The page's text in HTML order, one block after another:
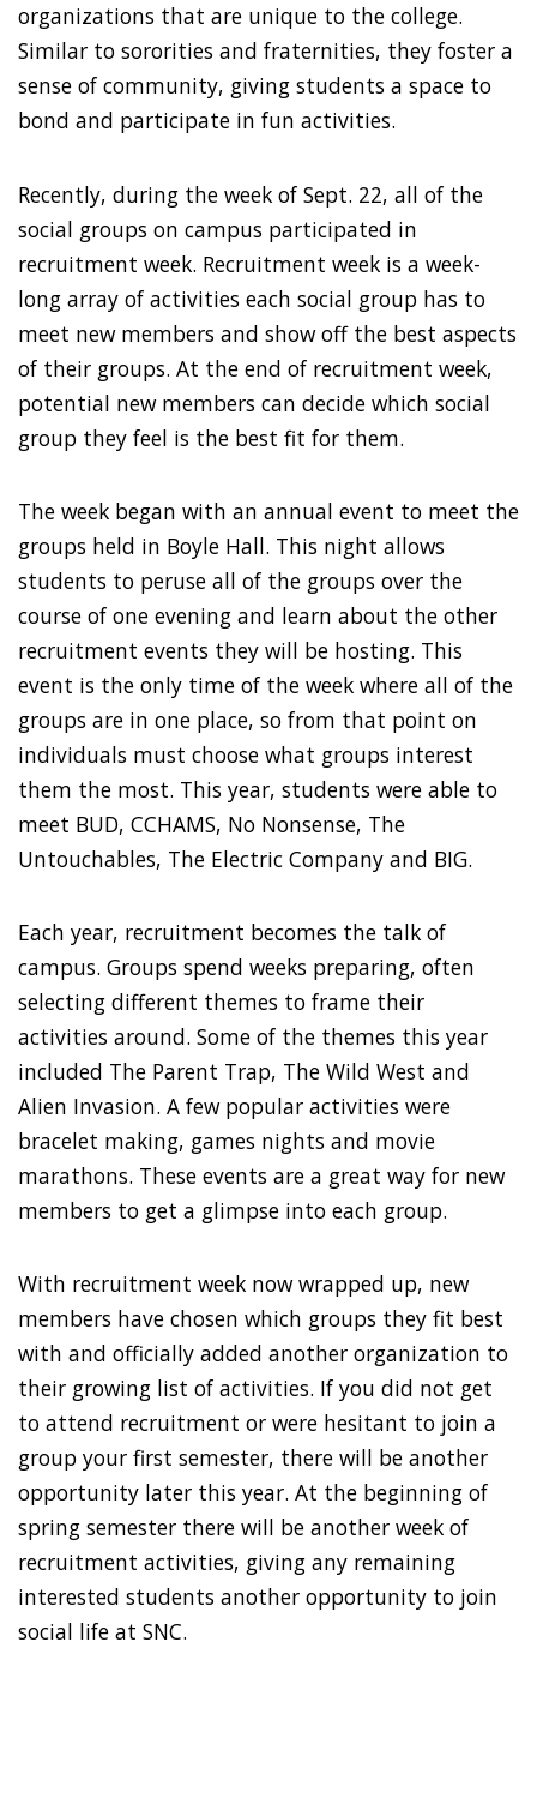
organizations that are unique to the college.
Similar to sororities and fraternities, they foster a
sense of community, giving students a space to
bond and participate in fun activities.
Recently, during the week of Sept. 22, all of the
social groups on campus participated in
recruitment week. Recruitment week is a week-
long array of activities each social group has to
meet new members and show off the best aspects
of their groups. At the end of recruitment week,
potential new members can decide which social
group they feel is the best fit for them.
The week began with an annual event to meet the
groups held in Boyle Hall. This night allows
students to peruse all of the groups over the
course of one evening and learn about the other
recruitment events they will be hosting. This
event is the only time of the week where all of the
groups are in one place, so from that point on
individuals must choose what groups interest
them the most. This year, students were able to
meet BUD, CCHAMS, No Nonsense, The
Untouchables, The Electric Company and BIG.
Each year, recruitment becomes the talk of
campus. Groups spend weeks preparing, often
selecting different themes to frame their
activities around. Some of the themes this year
included The Parent Trap, The Wild West and
Alien Invasion. A few popular activities were
bracelet making, games nights and movie
marathons. These events are a great way for new
members to get a glimpse into each group.
With recruitment week now wrapped up, new
members have chosen which groups they fit best
with and officially added another organization to
their growing list of activities. If you did not get
to attend recruitment or were hesitant to join a
group your first semester, there will be another
opportunity later this year. At the beginning of
spring semester there will be another week of
recruitment activities, giving any remaining
interested students another opportunity to join
social life at SNC.